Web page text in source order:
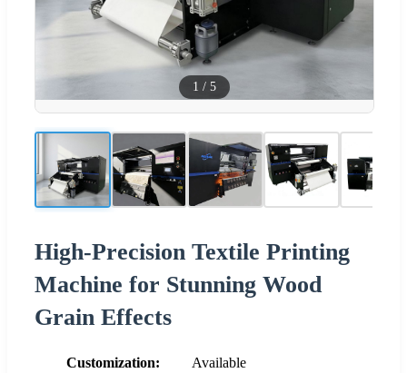
1 / 5
High-Precision Textile Printing
Machine for Stunning Wood
Grain Effects
Customization:
Available